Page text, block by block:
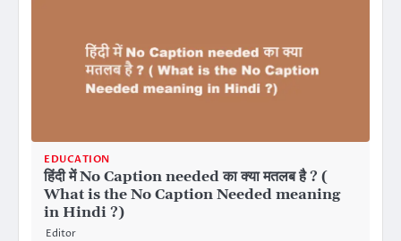
EDUCATION
हिंदी में No Caption needed का क्या मतलब है ? (
What is the No Caption Needed meaning
in Hindi ?)
Editor